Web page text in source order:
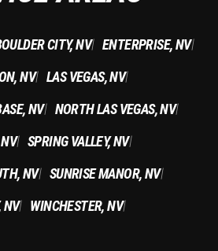
CITY, NV| ENTERPRISE, NV|
NV| LAS VEGAS, NV|
NV| NORTH LAS VEGAS, NV|
| SPRING VALLEY, NV|
NV| SUNRISE MANOR, NV|
NV| WINCHESTER, NV|